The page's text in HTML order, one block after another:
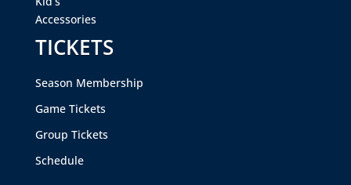
Accessories
TICKETS
Season Membership
Game Tickets
Group Tickets
Schedule